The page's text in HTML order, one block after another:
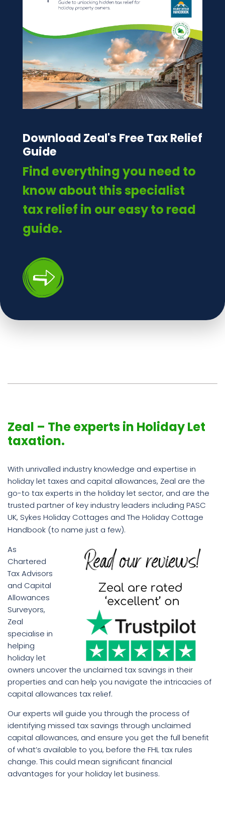
Download Zeal's Free Tax Relief
Guide
Find everything you need to
know about this specialist
tax relief in our easy to read
guide.
Zeal – The experts in Holiday Let
taxation.
With unrivalled industry knowledge and expertise in
holiday let taxes and capital allowances, Zeal are the
go-to tax experts in the holiday let sector, and are the
trusted partner of key industry leaders including PASC
UK, Sykes Holiday Cottages and The Holiday Cottage
Handbook (to name just a few).
As
Chartered
Tax Advisors
and Capital
Allowances
Surveyors,
Zeal
specialise in
helping
holiday let
owners uncover the unclaimed tax savings in their
properties and can help you navigate the intricacies of
capital allowances tax relief.
Our experts will guide you through the process of
identifying missed tax savings through unclaimed
capital allowances, and ensure you get the full benefit
of what’s available to you, before the FHL tax rules
change. This could mean significant financial
advantages for your holiday let business.